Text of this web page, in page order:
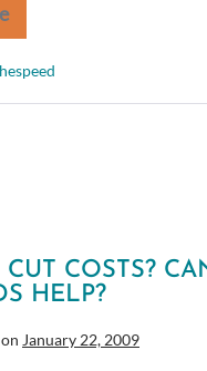
COSTS?
HELP?
January 22, 2009